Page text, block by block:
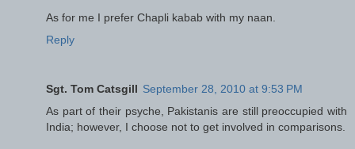
As for me I prefer Chapli kabab with my naan.
Reply
Sgt. Tom Catsgill September 28, 2010 at 9:53 PM
As part of their psyche, Pakistanis are still preoccupied with
India; however, I choose not to get involved in comparisons.